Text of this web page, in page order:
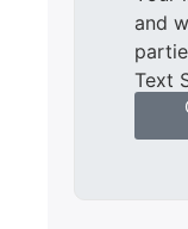
and
Text